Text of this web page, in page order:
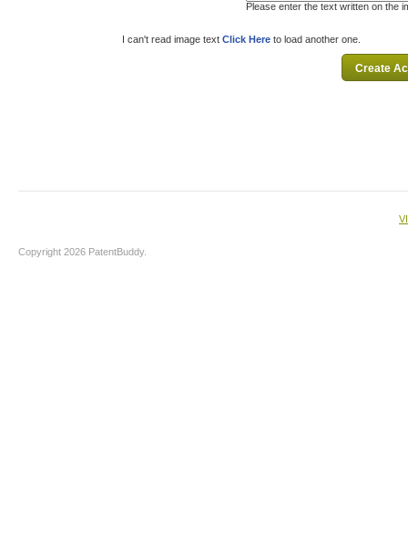
Please enter the text written on the
I can't read image text Click Here to load another one.
Copyright 2026 PatentBuddy.